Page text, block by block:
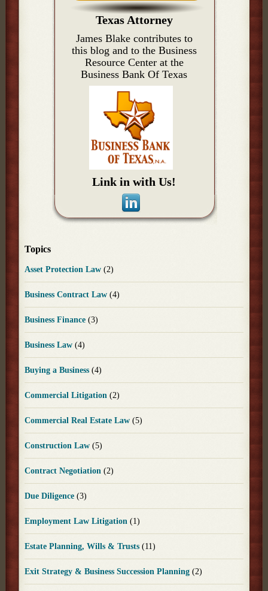
Texas Attorney
James Blake contributes to
this blog and to the Business
Resource Center at the
Business Bank Of Texas
Link in with Us!
Topics
Asset Protection Law(2)
Business Contract Law(4)
Business Finance(3)
Business Law(4)
Buying a Business(4)
Commercial Litigation(2)
Commercial Real Estate Law(5)
Construction Law(5)
Contract Negotiation(2)
Due Diligence(3)
Employment Law Litigation(1)
Estate Planning, Wills & Trusts(11)
Exit Strategy & Business Succession Planning(2)